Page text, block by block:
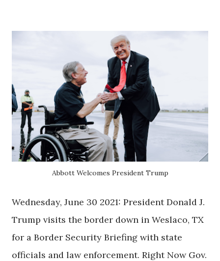
Abbott Welcomes President Trump
Wednesday, June 30 2021: President Donald J.
Trump visits the border down in Weslaco, TX
for a Border Security Briefing with state
officials and law enforcement. Right Now Gov.